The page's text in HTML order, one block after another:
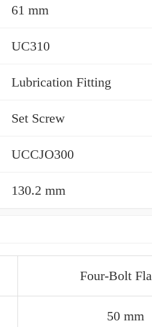
61 mm
UC310
Lubrication Fitting
Set Screw
UCCJO300
130.2 mm
Four-Bolt
50 mm